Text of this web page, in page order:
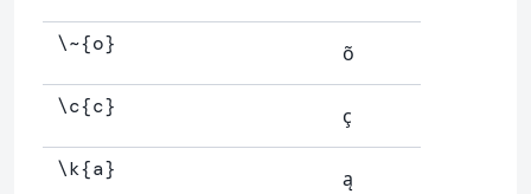
\~{o} õ
\c{c} ç
\k{a} ą